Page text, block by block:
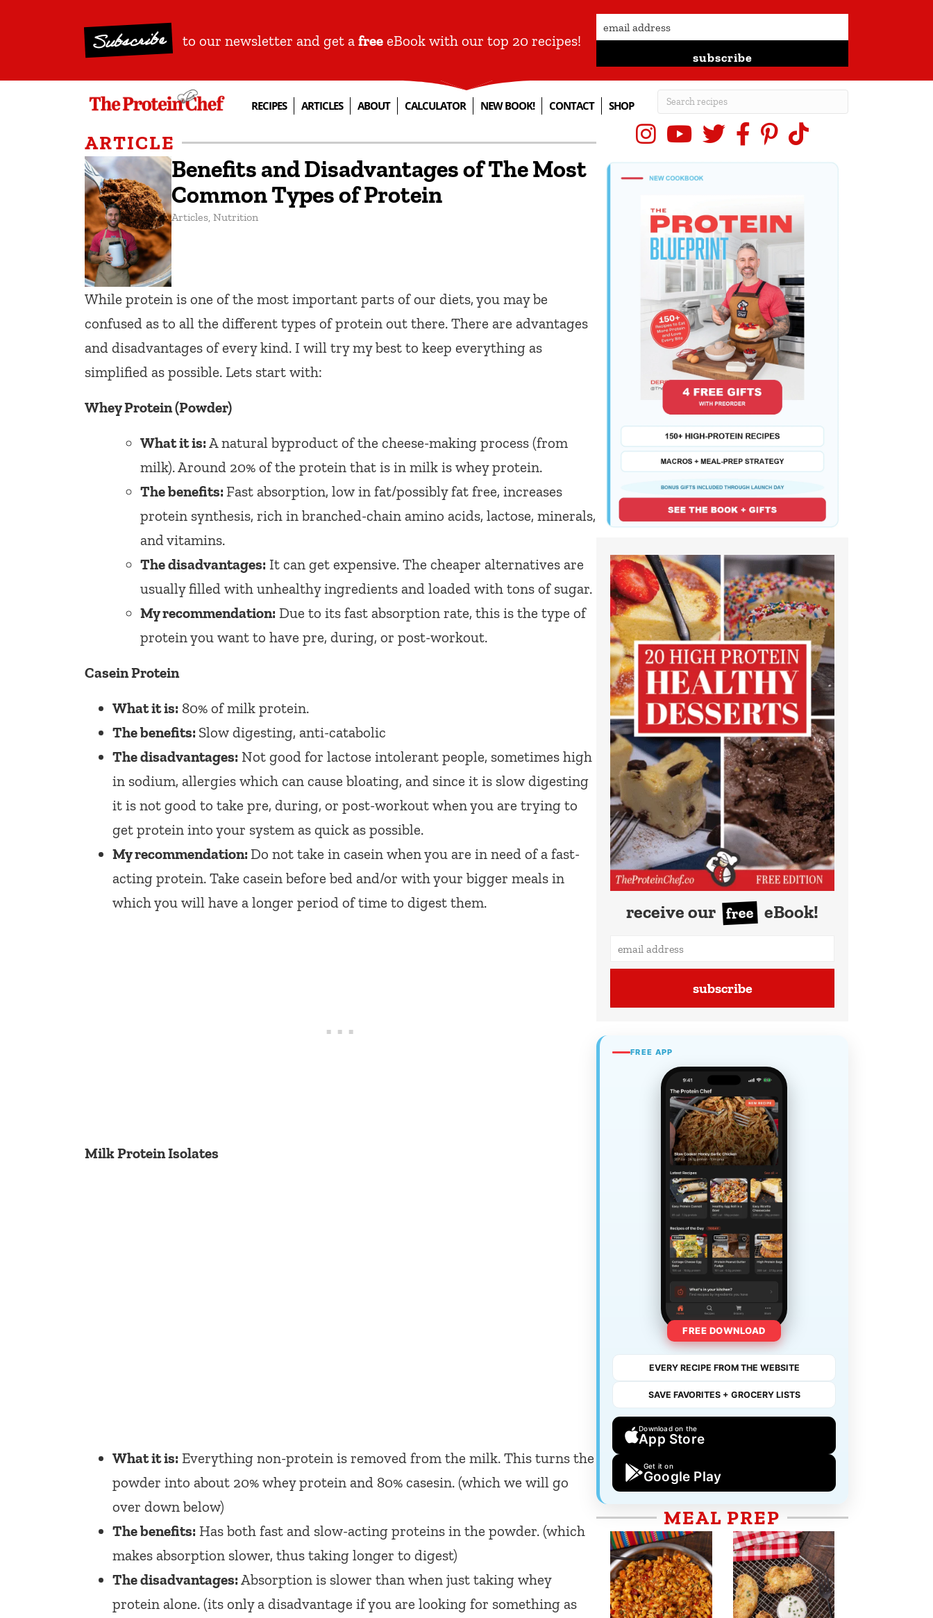
Subscribe to our newsletter and get a free eBook with our top 20 recipes!
subscribe
RECIPES ARTICLES ABOUT CALCULATOR NEW BOOK! CONTACT SHOP
ARTICLE
Benefits and Disadvantages of The Most
Common Types of Protein
Articles,Nutrition
While protein is one of the most important parts of our diets, you may be
confused as to all the different types of protein out there. There are advantages
and disadvantages of every kind. I will try my best to keep everything as
simplified as possible. Lets start with:
Whey Protein (Powder)
What it is: A natural byproduct of the cheese-making process (from
milk). Around 20% of the protein that is in milk is whey protein.
The benefits: Fast absorption, low in fat/possibly fat free, increases
protein synthesis, rich in branched-chain amino acids, lactose, minerals,
and vitamins.
The disadvantages: It can get expensive. The cheaper alternatives are
usually filled with unhealthy ingredients and loaded with tons of sugar.
My recommendation: Due to its fast absorption rate, this is the type of
protein you want to have pre, during, or post-workout.
Casein Protein
What it is: 80% of milk protein.
The benefits: Slow digesting, anti-catabolic
The disadvantages: Not good for lactose intolerant people, sometimes high
in sodium, allergies which can cause bloating, and since it is slow digesting
it is not good to take pre, during, or post-workout when you are trying to
get protein into your system as quick as possible.
My recommendation: Do not take in casein when you are in need of a fast-
acting protein. Take casein before bed and/or with your bigger meals in
which you will have a longer period of time to digest them.
Milk Protein Isolates
What it is: Everything non-protein is removed from the milk. This turns the
powder into about 20% whey protein and 80% casesin. (which we will go
over down below)
The benefits: Has both fast and slow-acting proteins in the powder. (which
makes absorption slower, thus taking longer to digest)
The disadvantages: Absorption is slower than when just taking whey
protein alone. (its only a disadvantage if you are looking for something as
InstagramYouTubeX (Twitter)
Facebook
Pinterest
receive our free eBook!
subscribe
FREE APP
FREE DOWNLOAD
EVERY RECIPE FROM THE WEBSITE
SAVE FAVORITES + GROCERY LISTS
Download on the
App Store
Get it on
Google Play
MEAL PREP